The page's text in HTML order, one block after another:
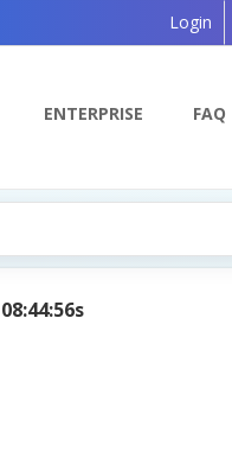
Login
ENTERPRISE FAQ
AI — Coming Soon!